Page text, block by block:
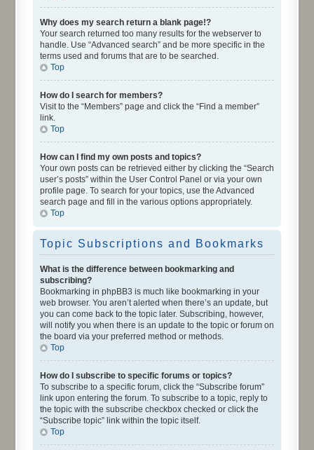
Why does my search return a blank page!?
Your search returned too many results for the webserver to
handle. Use “Advanced search” and be more specific in the
terms used and forums that are to be searched.
Top
How do I search for members?
Visit to the “Members” page and click the “Find a member”
link.
Top
How can I find my own posts and topics?
Your own posts can be retrieved either by clicking the “Search
user’s posts” within the User Control Panel or via your own
profile page. To search for your topics, use the Advanced
search page and fill in the various options appropriately.
Top
Topic Subscriptions and Bookmarks
What is the difference between bookmarking and
subscribing?
Bookmarking in phpBB3 is much like bookmarking in your
web browser. You aren’t alerted when there’s an update, but
you can come back to the topic later. Subscribing, however,
will notify you when there is an update to the topic or forum on
the board via your preferred method or methods.
Top
How do I subscribe to specific forums or topics?
To subscribe to a specific forum, click the “Subscribe forum”
link upon entering the forum. To subscribe to a topic, reply to
the topic with the subscribe checkbox checked or click the
“Subscribe topic” link within the topic itself.
Top